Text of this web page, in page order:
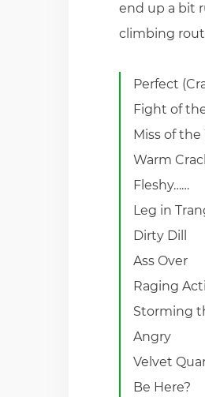
end up a bit
climbing
Perfect
Fight of
Miss of the
Warm
Fleshy……
Leg in
Dirty Dill
Ass Over
Raging
Storming
Angry
Velvet
Be Here?